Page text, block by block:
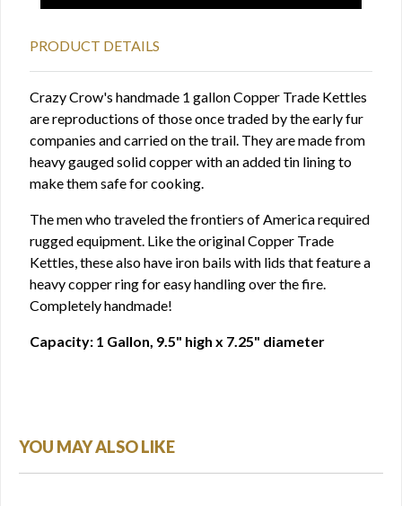
PRODUCT DETAILS
Crazy Crow's handmade 1 gallon Copper Trade Kettles
are reproductions of those once traded by the early fur
companies and carried on the trail. They are made from
heavy gauged solid copper with an added tin lining to
make them safe for cooking.
The men who traveled the frontiers of America required
rugged equipment. Like the original Copper Trade
Kettles, these also have iron bails with lids that feature a
heavy copper ring for easy handling over the fire.
Completely handmade!
Capacity: 1 Gallon, 9.5" high x 7.25" diameter
YOU MAY ALSO LIKE